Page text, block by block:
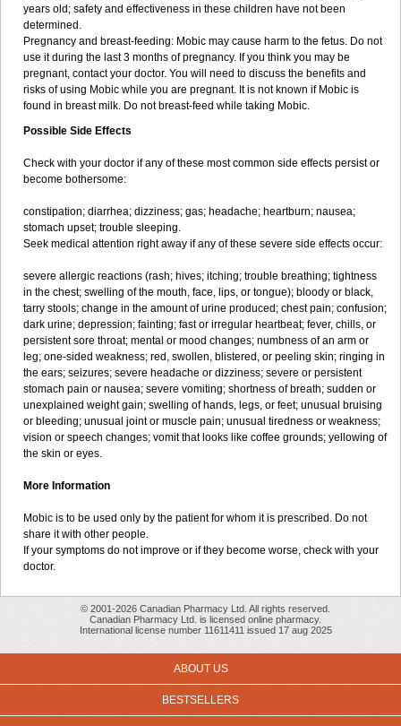
years old; safety and effectiveness in these children have not been
determined.
Pregnancy and breast-feeding: Mobic may cause harm to the fetus. Do not
use it during the last 3 months of pregnancy. If you think you may be
pregnant, contact your doctor. You will need to discuss the benefits and
risks of using Mobic while you are pregnant. It is not known if Mobic is
found in breast milk. Do not breast-feed while taking Mobic.
Possible Side Effects
Check with your doctor if any of these most common side effects persist or
become bothersome:
constipation; diarrhea; dizziness; gas; headache; heartburn; nausea;
stomach upset; trouble sleeping.
Seek medical attention right away if any of these severe side effects occur:
severe allergic reactions (rash; hives; itching; trouble breathing; tightness
in the chest; swelling of the mouth, face, lips, or tongue); bloody or black,
tarry stools; change in the amount of urine produced; chest pain; confusion;
dark urine; depression; fainting; fast or irregular heartbeat; fever, chills, or
persistent sore throat; mental or mood changes; numbness of an arm or
leg; one-sided weakness; red, swollen, blistered, or peeling skin; ringing in
the ears; seizures; severe headache or dizziness; severe or persistent
stomach pain or nausea; severe vomiting; shortness of breath; sudden or
unexplained weight gain; swelling of hands, legs, or feet; unusual bruising
or bleeding; unusual joint or muscle pain; unusual tiredness or weakness;
vision or speech changes; vomit that looks like coffee grounds; yellowing of
the skin or eyes.
More Information
Mobic is to be used only by the patient for whom it is prescribed. Do not
share it with other people.
If your symptoms do not improve or if they become worse, check with your
doctor.
© 2001-2026 Canadian Pharmacy Ltd. All rights reserved.
Canadian Pharmacy Ltd. is licensed online pharmacy.
International license number 11611411 issued 17 aug 2025
ABOUT US
BESTSELLERS